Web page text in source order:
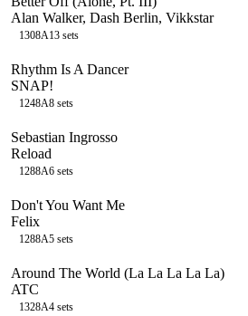
Alan Walker, Dash Berlin, Vikkstar
1308A13 sets
Rhythm Is A Dancer
SNAP!
1248A8 sets
Sebastian Ingrosso
Reload
1288A6 sets
Don't You Want Me
Felix
1288A5 sets
Around The World (La La La La La)
ATC
1328A4 sets